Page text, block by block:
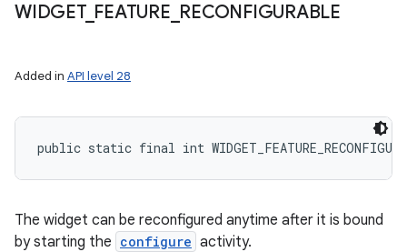
WIDGET_ FEATURE RECONFIGURABLE
Added in API level 28
public static final int
The widget can be reconfigured anytime after it is bound
by starting the configure activity.